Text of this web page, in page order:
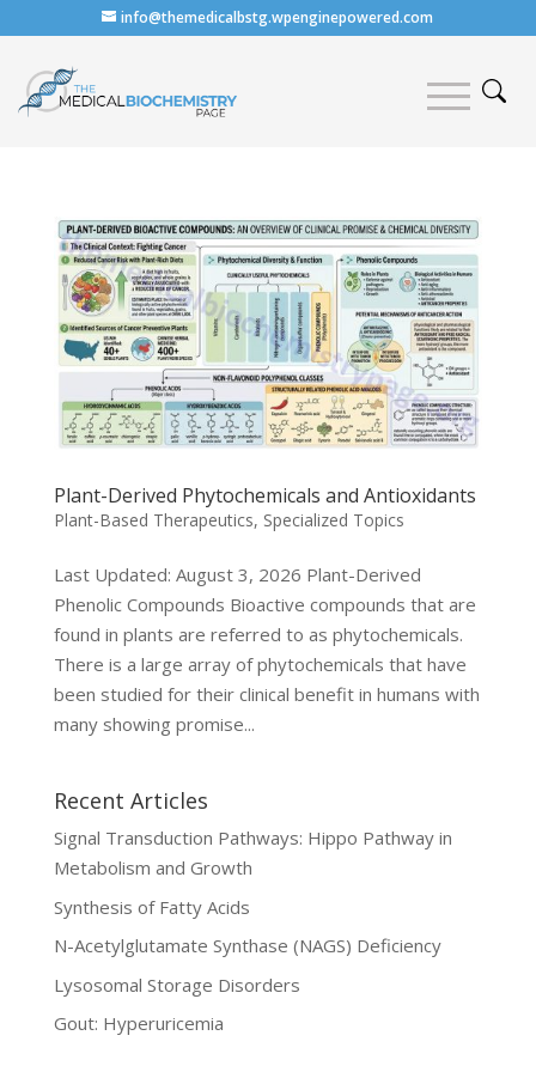
info@themedicalbstg.wpenginepowered.com
Plant-Derived Phytochemicals and Antioxidants
Plant-Based Therapeutics, Specialized Topics
Last Updated: August 3, 2026 Plant-Derived
Phenolic Compounds Bioactive compounds that are
found in plants are referred to as phytochemicals.
There is a large array of phytochemicals that have
been studied for their clinical benefit in humans with
many showing promise...
Recent Articles
Signal Transduction Pathways: Hippo Pathway in
Metabolism and Growth
Synthesis of Fatty Acids
N-Acetylglutamate Synthase (NAGS) Deficiency
Lysosomal Storage Disorders
Gout: Hyperuricemia